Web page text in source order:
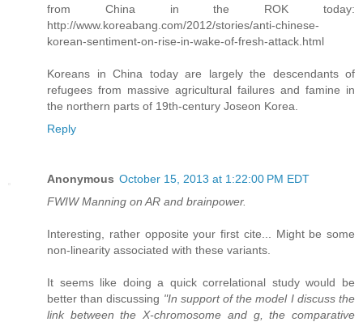
from China in the ROK today:
http://www.koreabang.com/2012/stories/anti-chinese-
korean-sentiment-on-rise-in-wake-of-fresh-attack.html
Koreans in China today are largely the descendants of
refugees from massive agricultural failures and famine in
the northern parts of 19th-century Joseon Korea.
Reply
Anonymous October 15, 2013 at 1:22:00 PM EDT
FWIW Manning on AR and brainpower.
Interesting, rather opposite your first cite... Might be some
non-linearity associated with these variants.
It seems like doing a quick correlational study would be
better than discussing "In support of the model I discuss the
link between the X-chromosome and g, the comparative